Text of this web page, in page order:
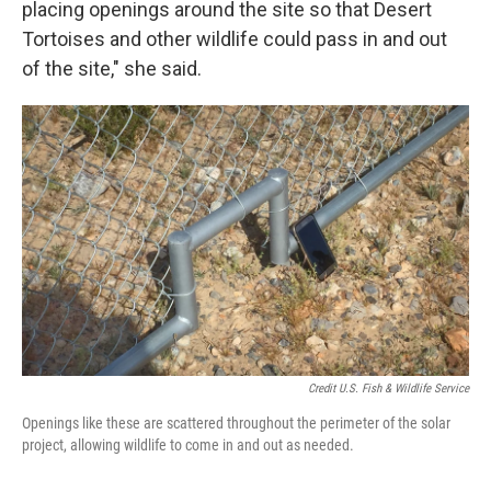
placing openings around the site so that Desert
Tortoises and other wildlife could pass in and out
of the site," she said.
Credit U.S. Fish & Wildlife Service
Openings like these are scattered throughout the perimeter of the solar
project, allowing wildlife to come in and out as needed.